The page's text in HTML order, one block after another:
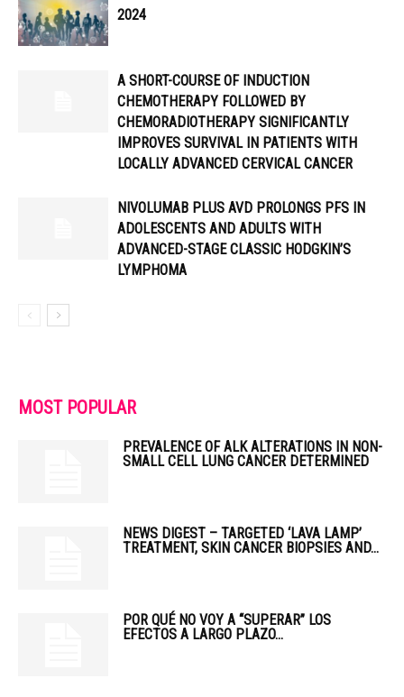
2024
A SHORT-COURSE OF INDUCTION
CHEMOTHERAPY FOLLOWED BY
CHEMORADIOTHERAPY SIGNIFICANTLY
IMPROVES SURVIVAL IN PATIENTS WITH
LOCALLY ADVANCED CERVICAL CANCER
NIVOLUMAB PLUS AVD PROLONGS PFS IN
ADOLESCENTS AND ADULTS WITH
ADVANCED-STAGE CLASSIC HODGKIN’S
LYMPHOMA
MOST POPULAR
PREVALENCE OF ALK ALTERATIONS IN NON-
SMALL CELL LUNG CANCER DETERMINED
NEWS DIGEST – TARGETED ‘LAVA LAMP’
TREATMENT, SKIN CANCER BIOPSIES AND...
POR QUÉ NO VOY A “SUPERAR” LOS
EFECTOS A LARGO PLAZO...